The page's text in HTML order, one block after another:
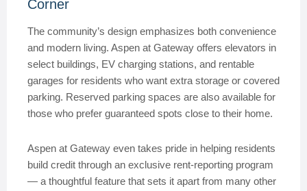
Corner
The community’s design emphasizes both convenience
and modern living. Aspen at Gateway offers elevators in
select buildings, EV charging stations, and rentable
garages for residents who want extra storage or covered
parking. Reserved parking spaces are also available for
those who prefer guaranteed spots close to their home.
Aspen at Gateway even takes pride in helping residents
build credit through an exclusive rent-reporting program
— a thoughtful feature that sets it apart from many other